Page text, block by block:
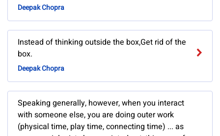
Deepak Chopra
Instead of thinking outside the box,Get rid of the
box.
Deepak Chopra
Speaking generally, however, when you interact
with someone else, you are doing outer work
(physical time, play time, connecting time) ... as